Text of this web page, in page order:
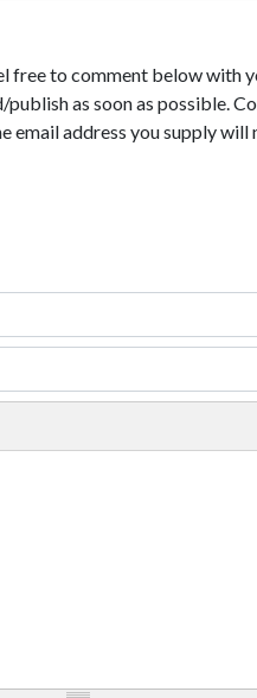
to comment below with
as soon as possible.
address you supply will